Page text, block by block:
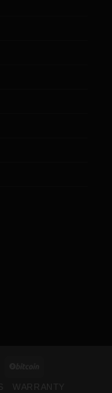
WARRANTY